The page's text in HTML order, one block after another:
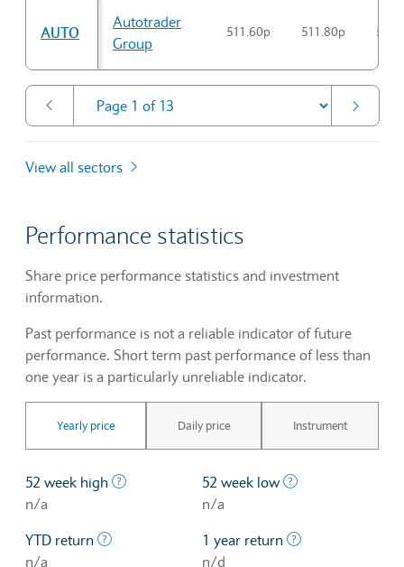
AUTO
Autotrader
Group
511.60p 511.80p
View all sectors
Performance statistics
Share price performance statistics and investment
information.
Past performance is not a reliable indicator of future
performance. Short term past performance of less than
one year is a particularly unreliable indicator.
Yearly price Daily price Instrument
52 week high The highest price at which a stock traded
n/a
52 week low
n/a
YTD return
The profit/loss since the first trading day of
n/a
1 year return
n/d